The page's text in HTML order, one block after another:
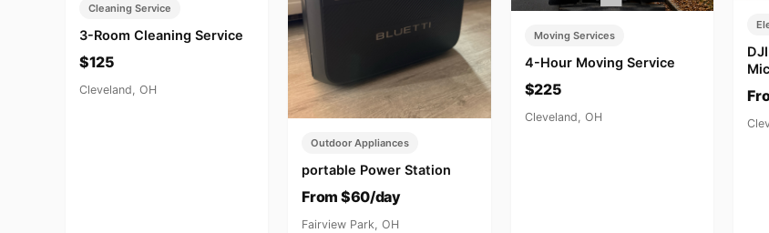
Cleaning Service
3-Room Cleaning Service
$125
Cleveland, OH
Outdoor Appliances
portable Power Station
From $60/day
Fairview Park, OH
Moving Services
4-Hour Moving Service
$225
Cleveland, OH